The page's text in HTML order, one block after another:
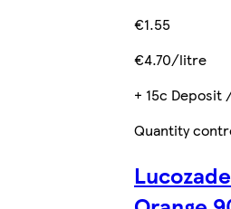
€1.55
€4.70/litre
+ 15c Deposit
Quantity